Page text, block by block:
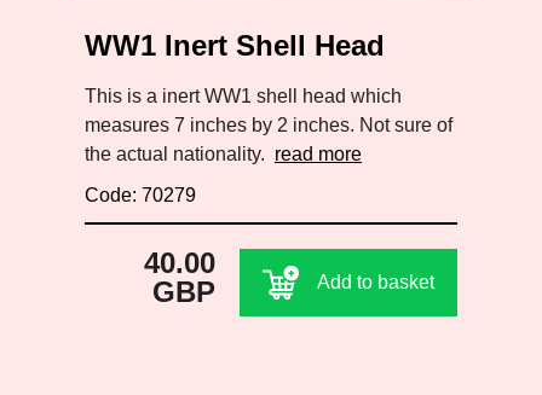
WW1 Inert Shell Head
This is a inert WW1 shell head which
measures 7 inches by 2 inches. Not sure of
the actual nationality. read more
Code: 70279
40.00
GBP
Add to basket